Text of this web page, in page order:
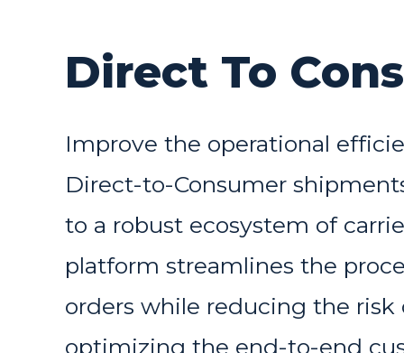
Direct To
Improve the operational
Direct-to-Consumer
to a robust ecosystem of
platform streamlines the
orders while reducing the risk
optimizing the end-to-end